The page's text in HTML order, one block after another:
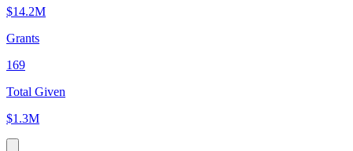
$14.2M
Grants
169
Total Given
$1.3M